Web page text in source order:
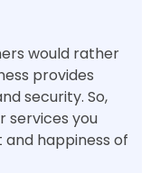
would rather
provides
security. So,
services you
happiness of